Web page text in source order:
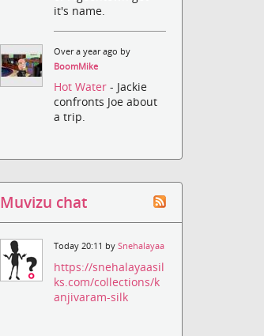
it's name.
Over a year ago by
BoomMike
Hot Water- Jackie
confronts Joe about
a trip.
Muvizu chat
Today 20:11 bySnehalayaa
https://snehalayaasil
ks.com/collections/k
anjivaram-silk